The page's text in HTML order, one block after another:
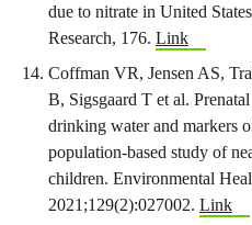
due to nitrate in United
Research, 176. Link
Coffman VR, Jensen AS,
B, Sigsgaard T et al.
drinking water and markers
population-based study of
children. Environmental
2021;129(2):027002. Link